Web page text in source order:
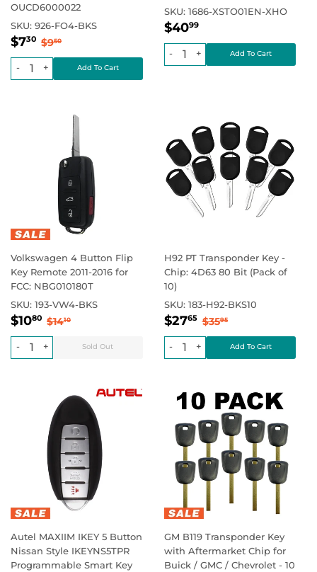
OUCD6000022
SKU: 926-FO4-BKS
Sale
price
$730 $7.30
Regular price
$950
+
-
SKU: 1686-XSTO01EN-XHO
Regular
price
$4099$40.99
Regular price
+
-
Volkswagen 4 Button Flip
Key Remote 2011-2016 for
FCC: NBG010180T
SKU: 193-VW4-BKS
Sale
price
$1080 $10.80
Regular price
$1410
+
-
H92 PT Transponder Key -
Chip: 4D63 80 Bit (Pack of
10)
SKU: 183-H92-BKS10
Sale
price
$2765 $27.65
Regular price
$3595$35.95
+
-
Autel MAXIIM IKEY 5 Button
Nissan Style IKEYNS5TPR
Programmable Smart Key
GM B119 Transponder Key
with Aftermarket Chip for
Buick / GMC / Chevrolet - 10